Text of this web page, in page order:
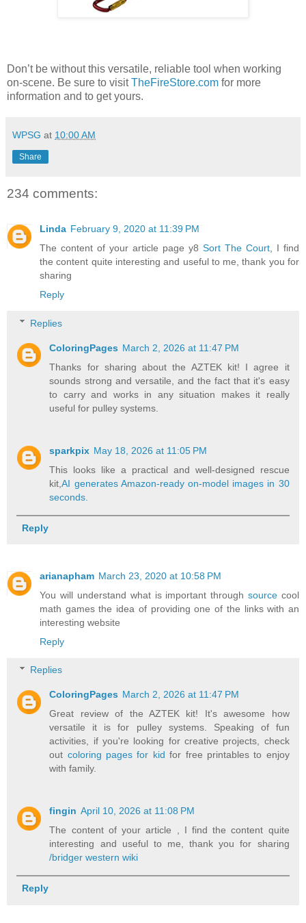
Don’t be without this versatile, reliable tool when working
on-scene. Be sure to visitTheFireStore.com for more
information and to get yours.
WPSG at 10:00 AM
Share
234 comments:
Linda February 9, 2020 at 11:39 PM
The content of your article page y8 Sort The Court , I find
the content quite interesting and useful to me, thank you for
sharing
Reply
Replies
ColoringPages March 2, 2026 at 11:47 PM
Thanks for sharing about the AZTEK kit! I agree it
sounds strong and versatile, and the fact that it's easy
to carry and works in any situation makes it really
useful for pulley systems.
sparkpix May 18, 2026 at 11:05 PM
This looks like a practical and well-designed rescue
kit,AI generates Amazon-ready on-model images in 30
seconds.
Reply
arianapham March 23, 2020 at 10:58 PM
You will understand what is important throughsource cool
math games the idea of providing one of the links with an
interesting website
Reply
Replies
ColoringPages March 2, 2026 at 11:47 PM
Great review of the AZTEK kit! It's awesome how
versatile it is for pulley systems. Speaking of fun
activities, if you're looking for creative projects, check
out coloring pages for kid for free printables to enjoy
with family.
fingin April 10, 2026 at 11:08 PM
The content of your article , I find the content quite
interesting and useful to me, thank you for sharing
/bridger western wiki
Reply